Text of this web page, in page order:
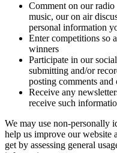
Comment on our
music, our on air
personal information
Enter competitions so
winners
Participate in our
submitting and/or
posting comments and
Receive any
receive such
We may use non-personally
help us improve our website
get by assessing general